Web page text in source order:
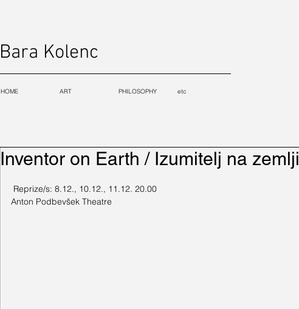
Bara Kolenc
HOME ART PHILOSOPHY etc
Inventor on Earth / Izumitelj na zemlji
Reprize/s: 8.12., 10.12., 11.12. 20.00
Anton Podbevšek Theatre